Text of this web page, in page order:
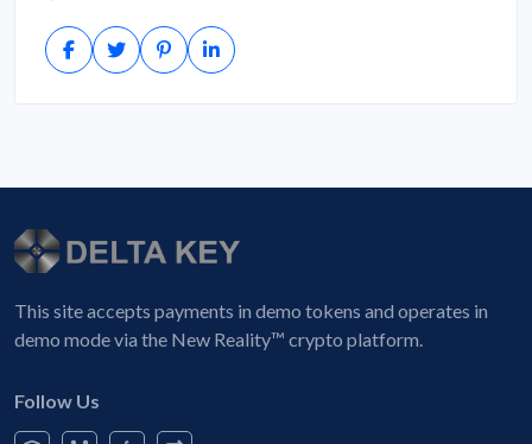
This site accepts payments in demo tokens and operates in
demo mode via the New Reality™ crypto platform.
Follow Us